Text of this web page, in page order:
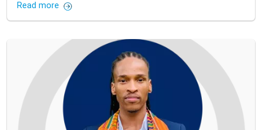
Read more